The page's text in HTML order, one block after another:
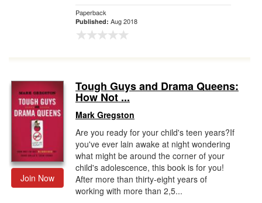
Paperback
Published: Aug 2018
Join Now
Tough Guys and Drama Queens:
How Not ...
Mark Gregston
Are you ready for your child's teen years?If
you've ever lain awake at night wondering
what might be around the corner of your
child's adolescence, this book is for you!
After more than thirty-eight years of
working with more than 2,5...